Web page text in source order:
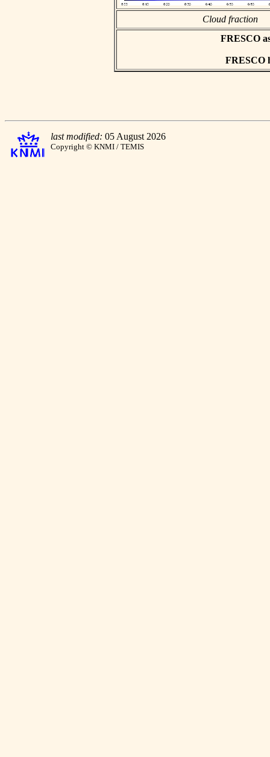
Cloud fraction
FRESCO
FRESCO
last modified: 05 August 2026
Copyright © KNMI / TEMIS